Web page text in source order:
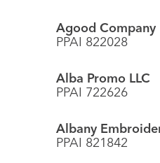
Agood Company
PPAI 822028
Alba Promo LLC
PPAI 722626
Albany
PPAI 821842